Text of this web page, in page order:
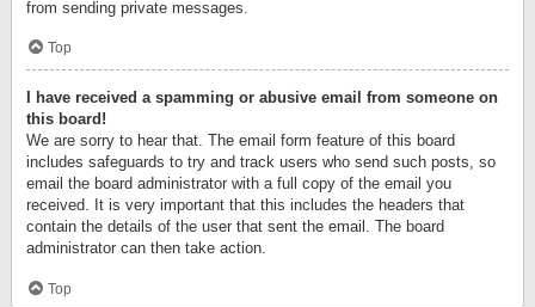
from sending private messages.
Top
I have received a spamming or abusive email from someone on
this board!
We are sorry to hear that. The email form feature of this board
includes safeguards to try and track users who send such posts, so
email the board administrator with a full copy of the email you
received. It is very important that this includes the headers that
contain the details of the user that sent the email. The board
administrator can then take action.
Top